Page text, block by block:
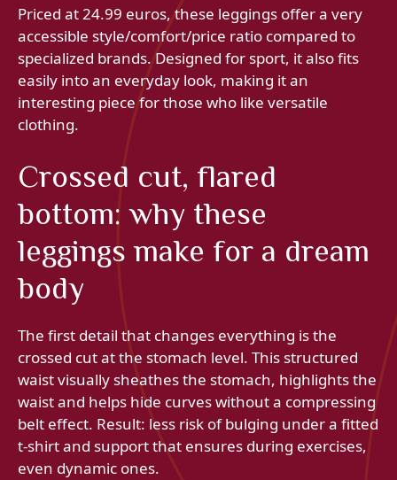
Priced at 24.99 euros, these leggings offer a very
accessible style/comfort/price ratio compared to
specialized brands. Designed for sport, it also fits
easily into an everyday look, making it an
interesting piece for those who like versatile
clothing.
Crossed cut, flared
bottom: why these
leggings make for a dream
body
The first detail that changes everything is the
crossed cut at the stomach level. This structured
waist visually sheathes the stomach, highlights the
waist and helps hide curves without a compressing
belt effect. Result: less risk of bulging under a fitted
t-shirt and support that ensures during exercises,
even dynamic ones.